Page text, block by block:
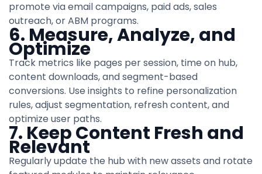
promote via email campaigns, paid ads, sales
outreach, or ABM programs.
6. Measure, Analyze, and
Optimize
Track metrics like pages per session, time on hub,
content downloads, and segment-based
conversions. Use insights to refine personalization
rules, adjust segmentation, refresh content, and
optimize user paths.
7. Keep Content Fresh and
Relevant
Regularly update the hub with new assets and rotate